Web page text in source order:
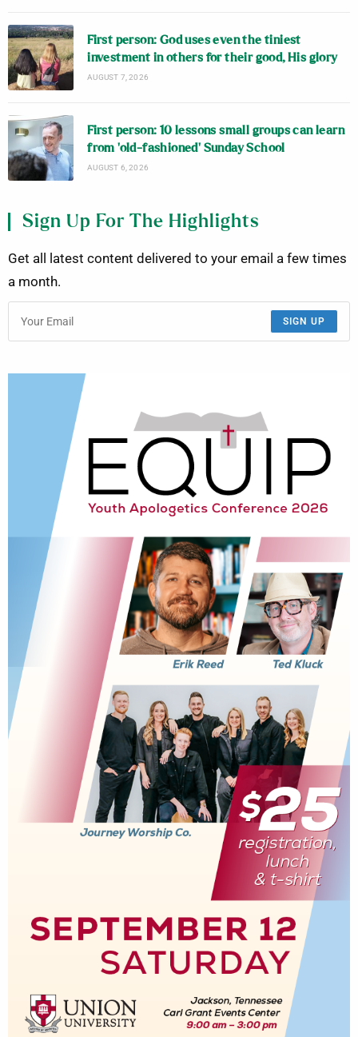
First person: God uses even the tiniest
investment in others for their good, His glory
AUGUST 7, 2026
First person: 10 lessons small groups can learn
from ‘old-fashioned’ Sunday School
AUGUST 6, 2026
Sign Up For The Highlights
Get all latest content delivered to your email a few times
a month.
SIGN UP